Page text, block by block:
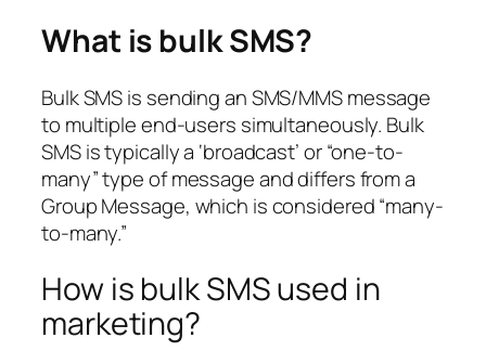
What is bulk SMS?
Bulk SMS is sending an SMS/MMS message
to multiple end-users simultaneously. Bulk
SMS is typically a ‘broadcast’ or “one-to-
many” type of message and differs from a
Group Message, which is considered “many-
to-many.”
How is bulk SMS used in
marketing?